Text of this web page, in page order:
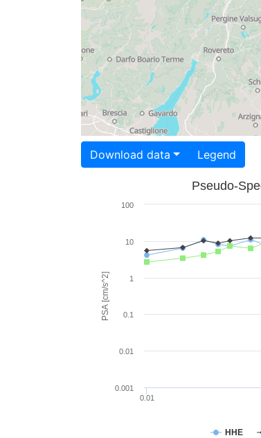
Download data Legend
PSA [cm/s^2]
Pseudo-
HHE
0.01
0.001
0.01
0.1
1
10
100